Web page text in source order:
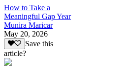
How to Take a
Meaningful Gap Year
Munira Maricar
May 20, 2026
Save this
article?